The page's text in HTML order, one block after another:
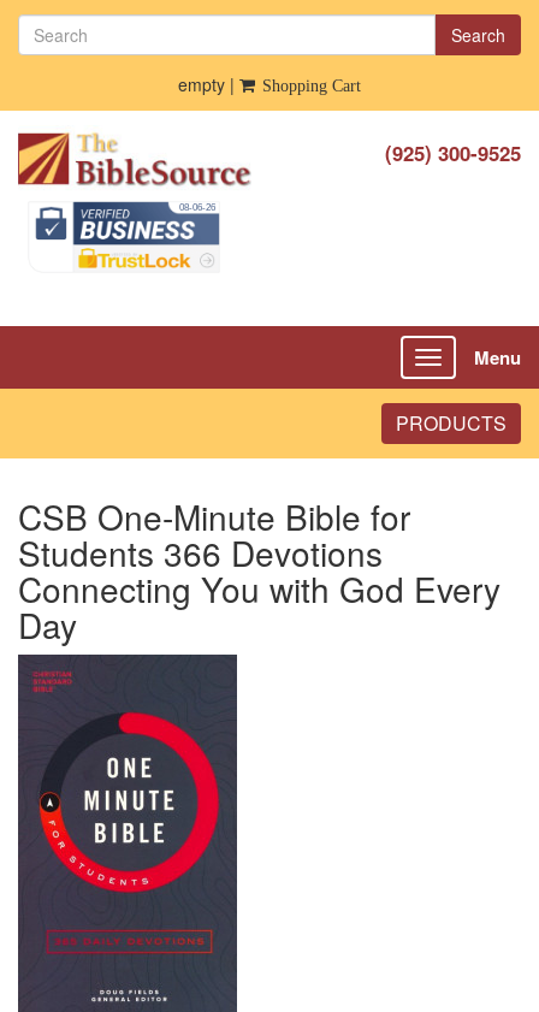
Search
empty | Shopping Cart
(925) 300-9525
Menu
Toggle
navigation
PRODUCTS
CSB One-Minute Bible for
Students 366 Devotions
Connecting You with God Every
Day